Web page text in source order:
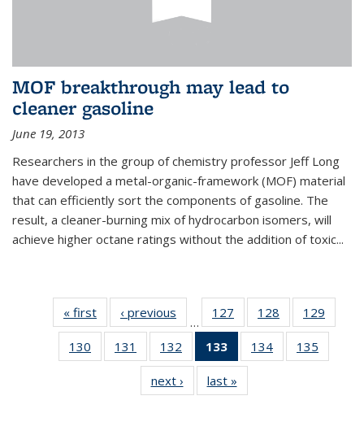
MOF breakthrough may lead to
cleaner gasoline
June 19, 2013
Researchers in the group of chemistry professor Jeff Long
have developed a metal-organic-framework (MOF) material
that can efficiently sort the components of gasoline. The
result, a cleaner-burning mix of hydrocarbon isomers, will
achieve higher octane ratings without the addition of toxic...
« first News‹ previous
…
127
135
News
128
135
News
129
135
130
135
131
135
News
132
135
News
133
of 135
News
(Current
page)
134
135
135
135
next › Newslast »